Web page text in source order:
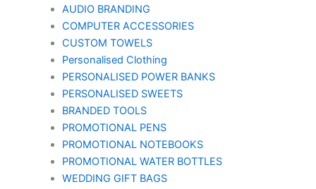
AUDIO BRANDING
COMPUTER ACCESSORIES
CUSTOM TOWELS
Personalised Clothing
PERSONALISED POWER BANKS
PERSONALISED SWEETS
BRANDED TOOLS
PROMOTIONAL PENS
PROMOTIONAL NOTEBOOKS
PROMOTIONAL WATER BOTTLES
WEDDING GIFT BAGS